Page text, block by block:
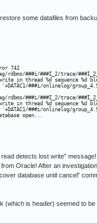
some datafiles from
742
###i/###I_2/trace/
in thread %d sequence %d
###i/onlinelog/
###i/###I_2/trace/
in thread %d sequence %d
###i/onlinelog/
open...
detects lost write”
Oracle! After an
database until cancel”
(which is header) seemed to